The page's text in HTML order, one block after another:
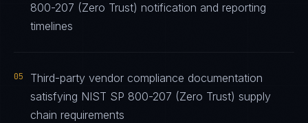
800-207 (Zero Trust) notification and reporting
timelines
05
Third-party vendor compliance documentation
satisfying NIST SP 800-207 (Zero Trust) supply
chain requirements